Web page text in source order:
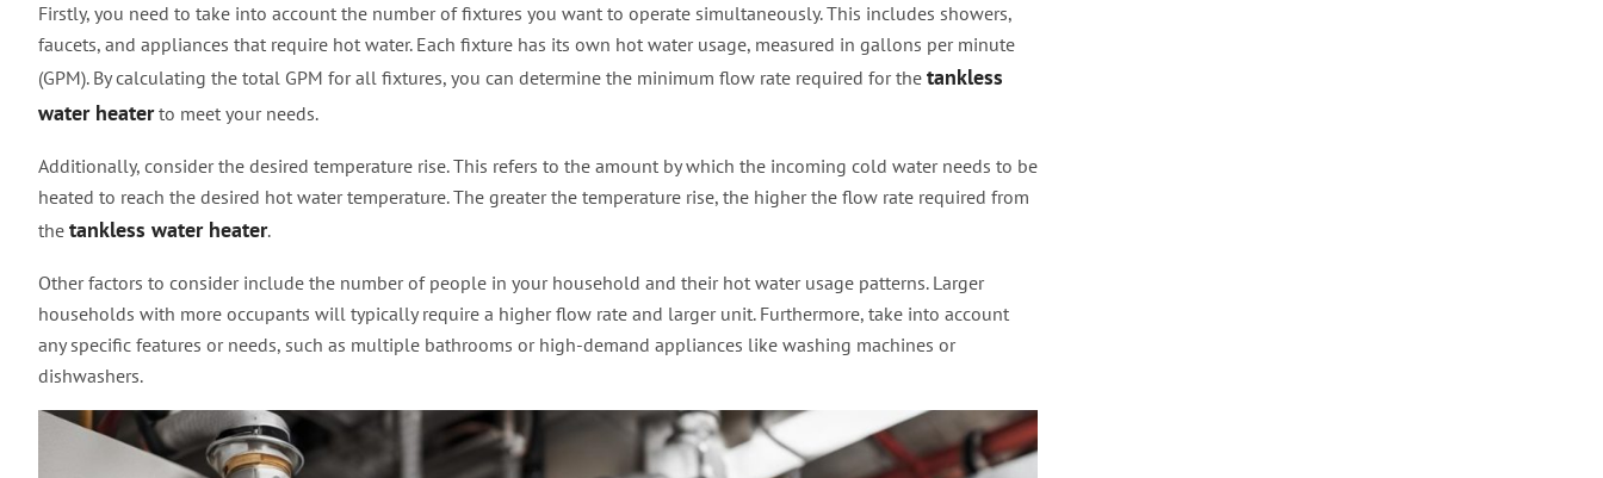
Firstly, you need to take into account the number of fixtures you want to operate simultaneously. This includes showers,
faucets, and appliances that require hot water. Each fixture has its own hot water usage, measured in gallons per minute
(GPM). By calculating the total GPM for all fixtures, you can determine the minimum flow rate required for the tankless
water heaterto meet your needs.
Additionally, consider the desired temperature rise. This refers to the amount by which the incoming cold water needs to be
heated to reach the desired hot water temperature. The greater the temperature rise, the higher the flow rate required from
the tankless water heater.
Other factors to consider include the number of people in your household and their hot water usage patterns. Larger
households with more occupants will typically require a higher flow rate and larger unit. Furthermore, take into account
any specific features or needs, such as multiple bathrooms or high-demand appliances like washing machines or
dishwashers.